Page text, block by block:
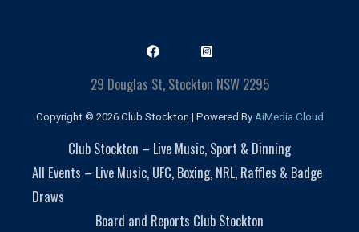
29 Douglas St, Stockton NSW 2295
Copyright © 2026 Club Stockton | Powered By AiMedia.Cloud
Club Stockton – Live Music, Sport & Dinning
All Events – Live Music, UFC, Boxing, NRL, Raffles & Badge
Draws
Board and Reports Club Stockton